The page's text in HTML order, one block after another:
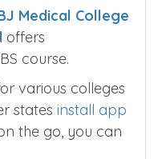
Medical College
offers
course.
various colleges
states install app
the go, you can